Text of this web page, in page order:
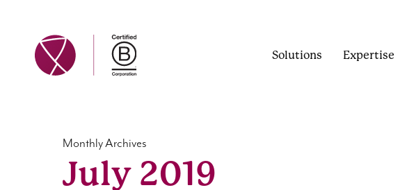
Solutions Expertise
Monthly Archives
July 2019